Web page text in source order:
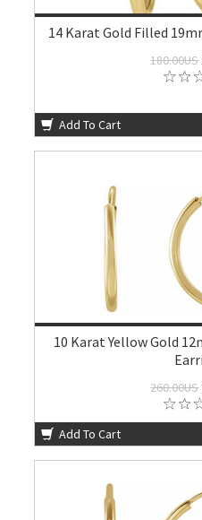
14 Karat Gold Filled
180.00US
Add To Cart
10 Karat Yellow Gold
260.00US
Add To Cart